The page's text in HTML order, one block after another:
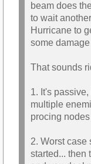
beam does
to wait
Hurricane to
some
That sounds
1. It's
multiple
procing
2. Worst case
started... then